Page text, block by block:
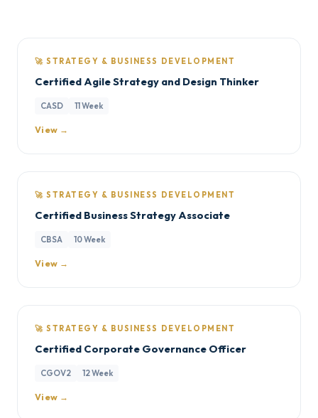
🚀 STRATEGY & BUSINESS DEVELOPMENT
Certified Agile Strategy and Design Thinker
CASD 11 Week
View →
🚀 STRATEGY & BUSINESS DEVELOPMENT
Certified Business Strategy Associate
CBSA 10 Week
View →
🚀 STRATEGY & BUSINESS DEVELOPMENT
Certified Corporate Governance Officer
CGOV2 12 Week
View →